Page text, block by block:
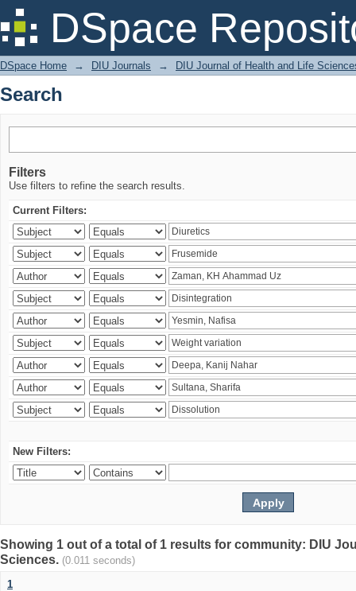
DSpace
Search
DSpace Home → DIU Journals → DIU Journal of Health and Life
Search
Filters
Use filters to refine the search results.
Current Filters:
New Filters:
Showing 1 out of a total of 1 results for community: DIU
Sciences. (0.011 seconds)
1